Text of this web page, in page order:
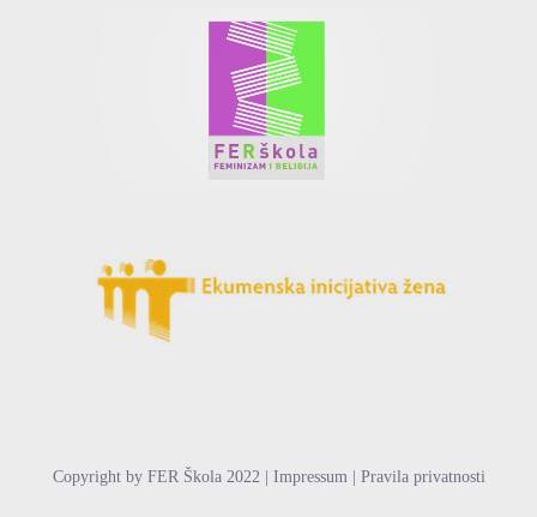
Copyright by FER Škola 2022 | Impressum | Pravila privatnosti